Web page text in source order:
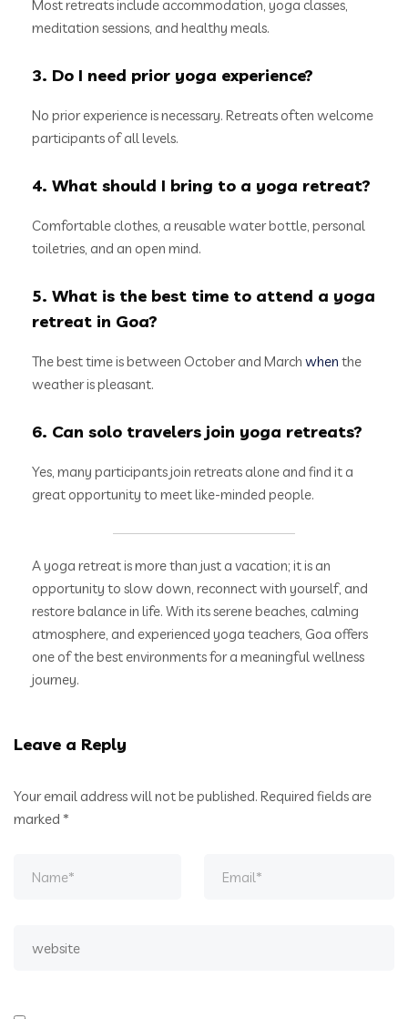
Most retreats include accommodation, yoga classes,
meditation sessions, and healthy meals.
3. Do I need prior yoga experience?
No prior experience is necessary. Retreats often welcome
participants of all levels.
4. What should I bring to a yoga retreat?
Comfortable clothes, a reusable water bottle, personal
toiletries, and an open mind.
5. What is the best time to attend a yoga
retreat in Goa?
The best time is between October and March when the
weather is pleasant.
6. Can solo travelers join yoga retreats?
Yes, many participants join retreats alone and find it a
great opportunity to meet like-minded people.
A yoga retreat is more than just a vacation; it is an
opportunity to slow down, reconnect with yourself, and
restore balance in life. With its serene beaches, calming
atmosphere, and experienced yoga teachers, Goa offers
one of the best environments for a meaningful wellness
journey.
Leave a Reply
Your email address will not be published. Required fields are
marked *